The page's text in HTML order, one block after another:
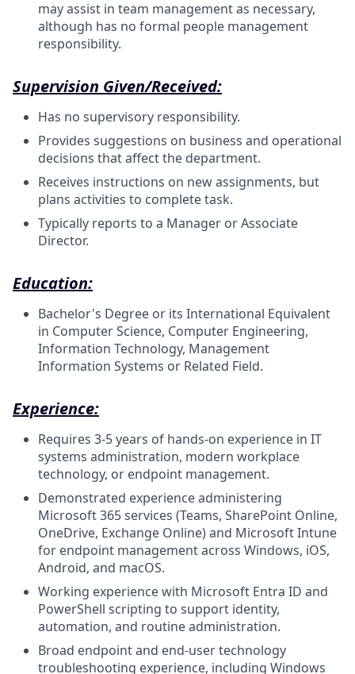
may assist in team management as necessary,
although has no formal people management
responsibility.
Supervision Given/Received:
Has no supervisory responsibility.
Provides suggestions on business and operational
decisions that affect the department.
Receives instructions on new assignments, but
plans activities to complete task.
Typically reports to a Manager or Associate
Director.
Education:
Bachelor's Degree or its International Equivalent
in Computer Science, Computer Engineering,
Information Technology, Management
Information Systems or Related Field.
Experience:
Requires 3-5 years of hands-on experience in IT
systems administration, modern workplace
technology, or endpoint management.
Demonstrated experience administering
Microsoft 365 services (Teams, SharePoint Online,
OneDrive, Exchange Online) and Microsoft Intune
for endpoint management across Windows, iOS,
Android, and macOS.
Working experience with Microsoft Entra ID and
PowerShell scripting to support identity,
automation, and routine administration.
Broad endpoint and end-user technology
troubleshooting experience, including Windows